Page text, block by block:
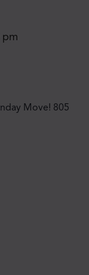
pm
Move! 805